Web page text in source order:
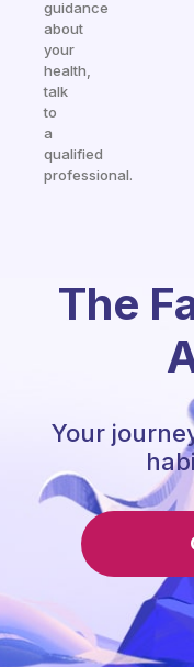
guidance
about
your
health,
talk
to
a
qualified
professional.
The
Your